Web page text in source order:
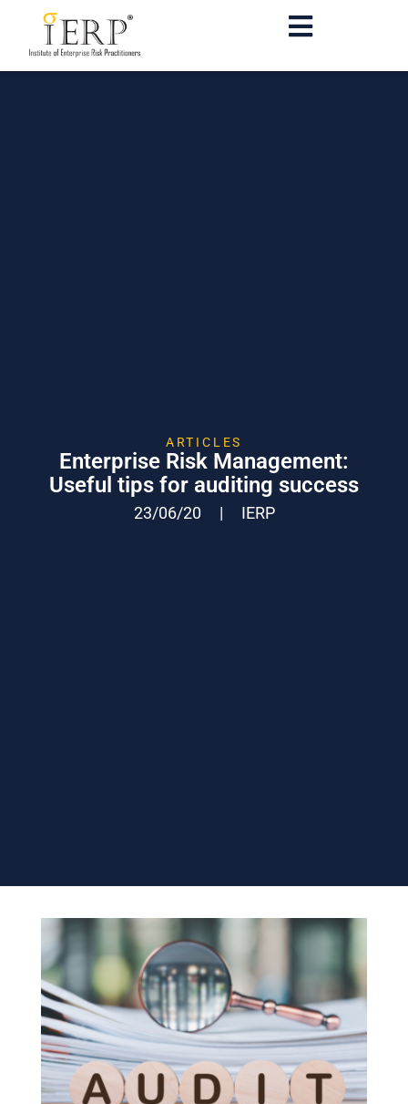
ARTICLES
Enterprise Risk Management:
Useful tips for auditing success
23/06/20 | IERP